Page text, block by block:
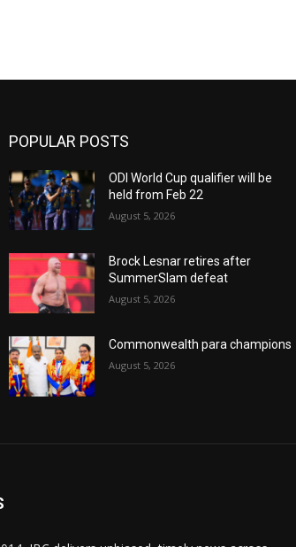
POPULAR POSTS
ODI World Cup qualifier will be
held from Feb 22
August 5, 2026
Brock Lesnar retires after
SummerSlam defeat
August 5, 2026
Commonwealth para champions
August 5, 2026